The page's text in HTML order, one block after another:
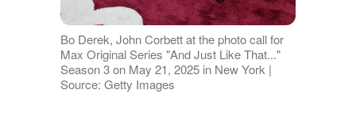
Bo Derek, John Corbett at the photo call for
Max Original Series "And Just Like That..."
Season 3 on May 21, 2025 in New York |
Source: Getty Images